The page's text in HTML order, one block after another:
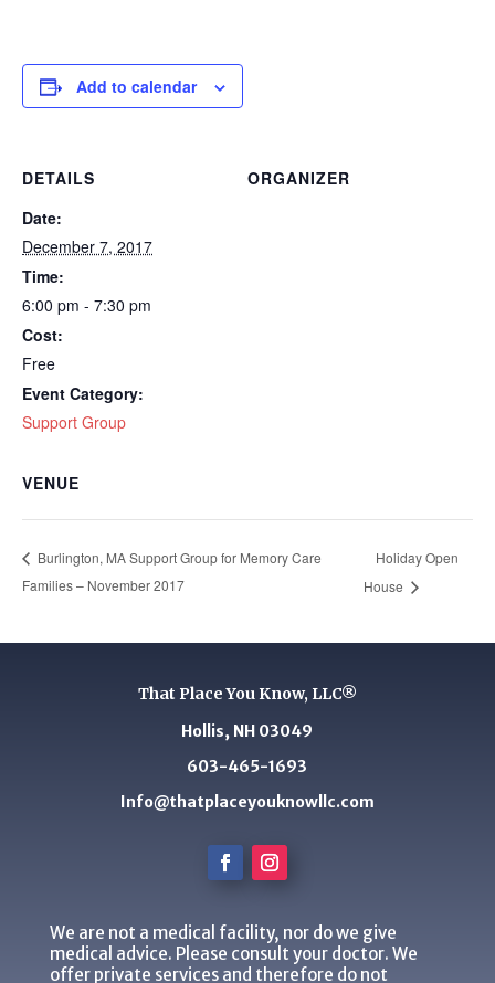
Add to calendar
DETAILS
Date:
December 7, 2017
Time:
6:00 pm - 7:30 pm
Cost:
Free
Event Category:
Support Group
ORGANIZER
VENUE
Burlington, MA Support Group for Memory Care
Families – November 2017
Holiday Open
House
That Place You Know, LLC®
Hollis, NH 03049
603-465-1693
Info@thatplaceyouknowllc.com
We are not a medical facility, nor do we give
medical advice. Please consult your doctor. We
offer private services and therefore do not